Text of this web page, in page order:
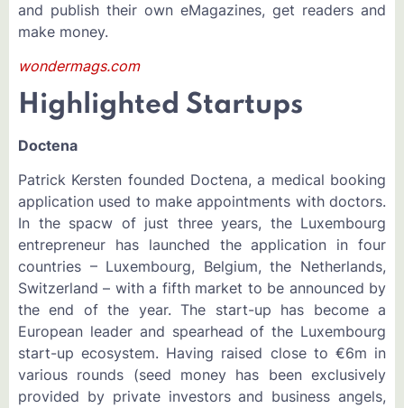
and publish their own eMagazines, get readers and
make money.
wondermags.com
Highlighted Startups
Doctena
Patrick Kersten founded Doctena, a medical booking
application used to make appointments with doctors.
In the spacw of just three years, the Luxembourg
entrepreneur has launched the application in four
countries – Luxembourg, Belgium, the Netherlands,
Switzerland – with a fifth market to be announced by
the end of the year. The start-up has become a
European leader and spearhead of the Luxembourg
start-up ecosystem. Having raised close to €6m in
various rounds (seed money has been exclusively
provided by private investors and business angels,